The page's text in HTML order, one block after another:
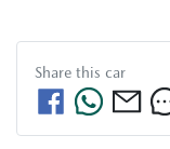
Share this car